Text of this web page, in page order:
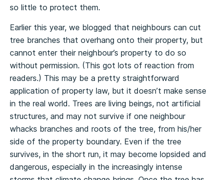
so little to protect them.
Earlier this year, we blogged that neighbours can cut
tree branches that overhang onto their property, but
cannot enter their neighbour’s property to do so
without permission. (This got lots of reaction from
readers.) This may be a pretty straightforward
application of property law, but it doesn’t make sense
in the real world. Trees are living beings, not artificial
structures, and may not survive if one neighbour
whacks branches and roots of the tree, from his/her
side of the property boundary. Even if the tree
survives, in the short run, it may become lopsided and
dangerous, especially in the increasingly intense